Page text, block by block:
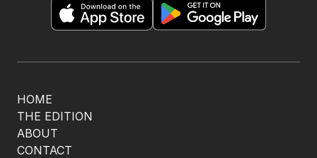
HOME
THE EDITION
ABOUT
CONTACT